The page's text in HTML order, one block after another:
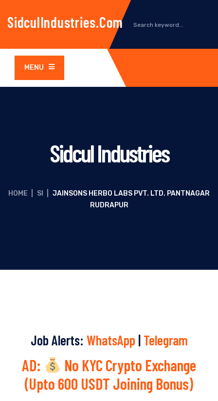
SidculIndustries.com
MENU
Sidcul Industries
HOME SI
JAINSONS HERBO LABS PVT. LTD. PANTNAGAR
RUDRAPUR
Job Alerts: WhatsApp | Telegram
AD:
No KYC Crypto Exchange
(Upto 600 USDT Joining Bonus)